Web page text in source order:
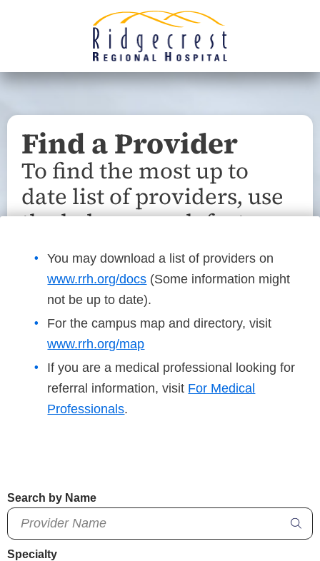
Find a Provider
To find the most up to
date list of providers, use
the below search feature.
You may download a list of providers on
www.rrh.org/docs (Some information might
not be up to date).
For the campus map and directory, visit
www.rrh.org/map
If you are a medical professional looking for
referral information, visit For Medical
Professionals.
Search by Name
Specialty